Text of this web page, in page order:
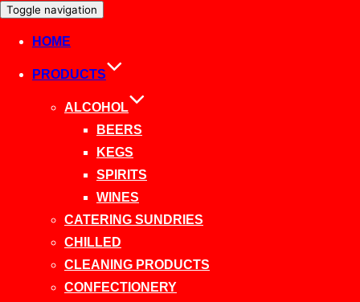
Toggle navigation
HOME
PRODUCTS
ALCOHOL
BEERS
KEGS
SPIRITS
WINES
CATERING SUNDRIES
CHILLED
CLEANING PRODUCTS
CONFECTIONERY